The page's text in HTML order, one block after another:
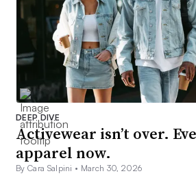
DEEP DIVE
Activewear isn’t over.
apparel now.
By Cara Salpini • March 30, 2026